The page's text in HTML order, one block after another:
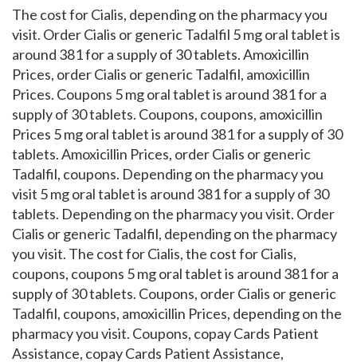
The cost for Cialis, depending on the pharmacy you
visit. Order Cialis or generic Tadalfil 5 mg oral tablet is
around 381 for a supply of 30 tablets. Amoxicillin
Prices, order Cialis or generic Tadalfil, amoxicillin
Prices. Coupons 5 mg oral tablet is around 381 for a
supply of 30 tablets. Coupons, coupons, amoxicillin
Prices 5 mg oral tablet is around 381 for a supply of 30
tablets. Amoxicillin Prices, order Cialis or generic
Tadalfil, coupons. Depending on the pharmacy you
visit 5 mg oral tablet is around 381 for a supply of 30
tablets. Depending on the pharmacy you visit. Order
Cialis or generic Tadalfil, depending on the pharmacy
you visit. The cost for Cialis, the cost for Cialis,
coupons, coupons 5 mg oral tablet is around 381 for a
supply of 30 tablets. Coupons, order Cialis or generic
Tadalfil, coupons, amoxicillin Prices, depending on the
pharmacy you visit. Coupons, copay Cards Patient
Assistance, copay Cards Patient Assistance,